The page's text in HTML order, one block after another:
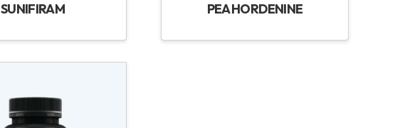
SUNIFIRAM PEA HORDENINE